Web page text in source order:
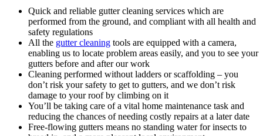
Quick and reliable gutter cleaning services which are
performed from the ground, and compliant with all health and
safety regulations
All the gutter cleaning tools are equipped with a camera,
enabling us to locate problem areas easily, and you to see your
gutters before and after our work
Cleaning performed without ladders or scaffolding – you
don’t risk your safety to get to gutters, and we don’t risk
damage to your roof by climbing on it
You’ll be taking care of a vital home maintenance task and
reducing the chances of needing costly repairs at a later date
Free-flowing gutters means no standing water for insects to